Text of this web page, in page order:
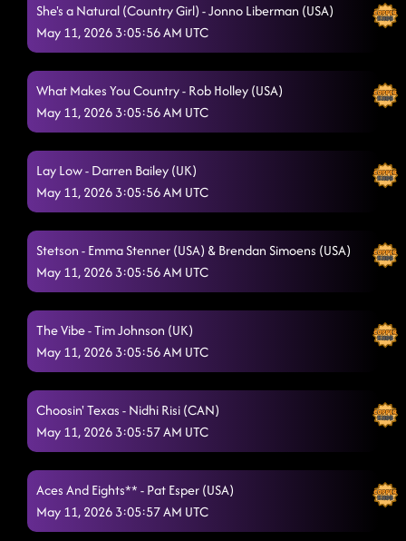
THINKIN' BOUT YOU 5/10/2026, 7:56:42 AM
MEETING AND FEELING 5/10/2026, 8:00:48 AM
K is For Kicks 5/10/2026, 8:05:46 AM
BOYS 5/10/2026, 8:14:16 AM
SHIVERS
High Class (We High Class!) - Garth Bock (USA)
MOSES, ROSES, TOESES
Blame Texas
COME DANCE WITH ME aka TAMIA
Sugar Honey I.T. SONG SWAP (LOW) 5/10/2026, 8:34:16 AM
Texas Girls 5/10/2026, 8:38:51 AM
AM
I Can Do This All Day
She's a Natural (Country Girl) - Jonno Liberman (USA)
May 11, 2026 3:05:56 AM UTC
What Makes You Country - Rob Holley (USA)
May 11, 2026 3:05:56 AM UTC
Lay Low - Darren Bailey (UK)
May 11, 2026 3:05:56 AM UTC
Stetson - Emma Stenner (USA) & Brendan Simoens (USA)
May 11, 2026 3:05:56 AM UTC
The Vibe - Tim Johnson (UK)
May 11, 2026 3:05:56 AM UTC
Choosin' Texas - Nidhi Risi (CAN)
May 11, 2026 3:05:57 AM UTC
Aces And Eights** - Pat Esper (USA)
May 11, 2026 3:05:57 AM UTC